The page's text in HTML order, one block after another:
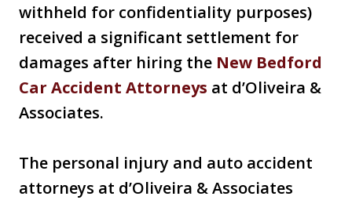
withheld for confidentiality purposes)
received a significant settlement for
damages after hiring the New Bedford
Car Accident Attorneys at d’Oliveira &
Associates.
The personal injury and auto accident
attorneys at d’Oliveira & Associates